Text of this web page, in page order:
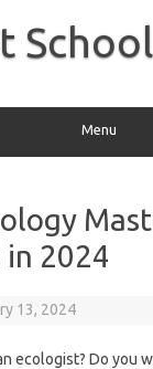
Menu
in 2024
13, 2024
ecologist? Do you